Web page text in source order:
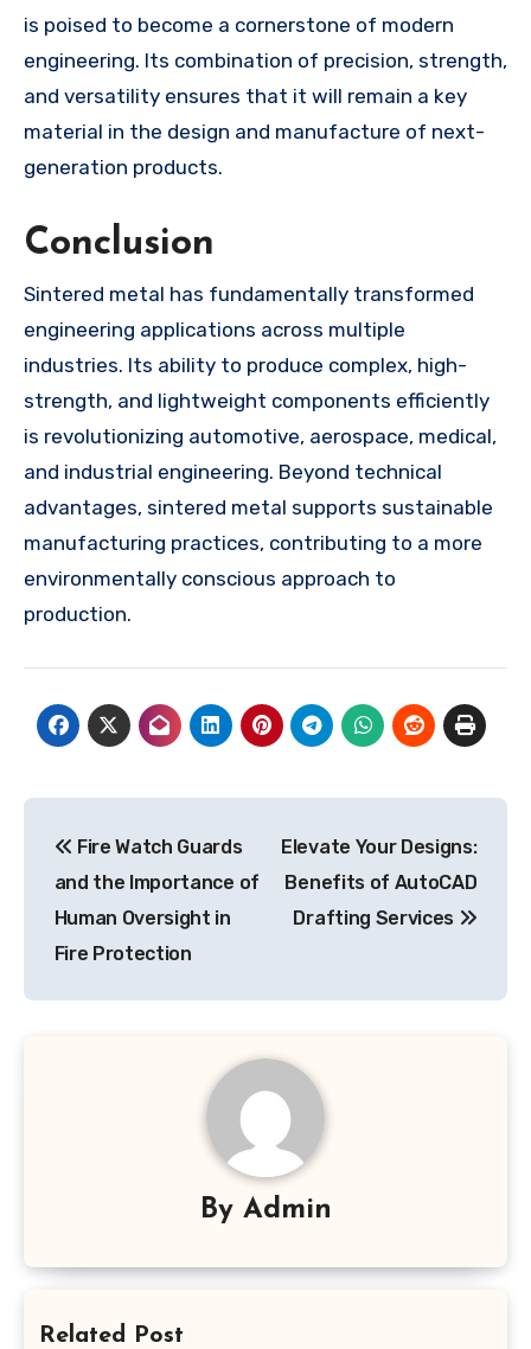
is poised to become a cornerstone of modern
engineering. Its combination of precision, strength,
and versatility ensures that it will remain a key
material in the design and manufacture of next-
generation products.
Conclusion
Sintered metal has fundamentally transformed
engineering applications across multiple
industries. Its ability to produce complex, high-
strength, and lightweight components efficiently
is revolutionizing automotive, aerospace, medical,
and industrial engineering. Beyond technical
advantages, sintered metal supports sustainable
manufacturing practices, contributing to a more
environmentally conscious approach to
production.
navigation
Fire Watch Guards
and the Importance of
Human Oversight in
Fire Protection
Elevate Your Designs:
Benefits of AutoCAD
Drafting Services
By Admin
Related Post